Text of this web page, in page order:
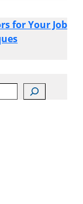
for Your Job